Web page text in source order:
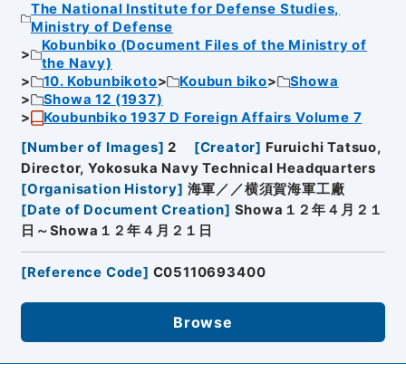
The National Institute for Defense Studies,
Ministry of Defense
Kobunbiko (Document Files of the Ministry of
the Navy)
10. Kobunbikoto
Koubun biko
Showa
Showa 12 (1937)
Koubunbiko 1937 D Foreign Affairs Volume 7
[Number of Images] 2 [Creator] Furuichi Tatsuo,
Director, Yokosuka Navy Technical Headquarters
[Organisation History] 海軍／／横須賀海軍工廠
[Date of Document Creation] Showa１２年４月２１
日～Showa１２年４月２１日
[Reference Code] C05110693400
Browse